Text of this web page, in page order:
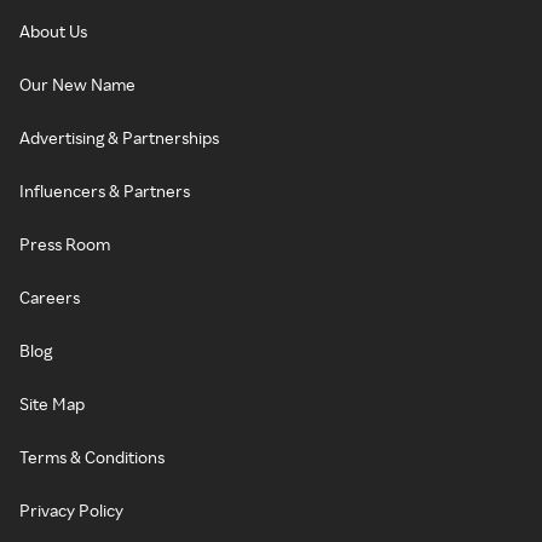
About Us
Our New Name
Advertising & Partnerships
Influencers & Partners
Press Room
Careers
Blog
Site Map
Terms & Conditions
Privacy Policy